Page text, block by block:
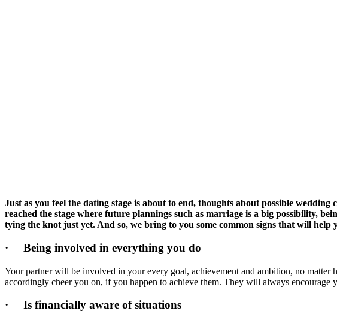
Just as you feel the dating stage is about to end, thoughts about possible
reached the stage where future plannings such as marriage is a big possibility,
tying the knot just yet. And so, we bring to you some common signs that will
· Being involved in everything you do
Your partner will be involved in your every goal, achievement and ambition, no
accordingly cheer you on, if you happen to achieve them. They will always encourage
· Is financially aware of situations